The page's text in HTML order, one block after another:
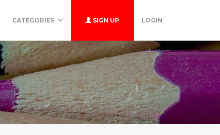
CATEGORIES SIGN UP LOGIN